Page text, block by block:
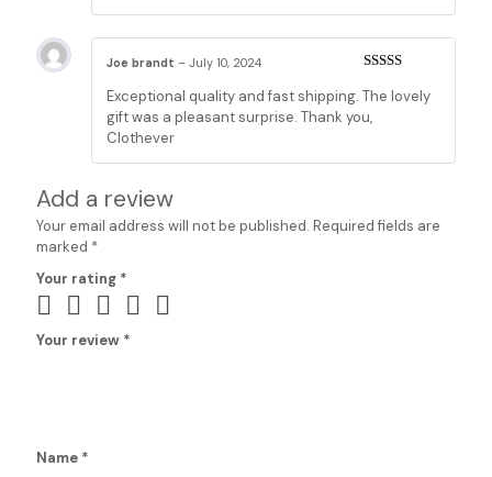
of 5
Joe brandt – July 10, 2024
Exceptional quality and fast shipping. The lovely
gift was a pleasant surprise. Thank you,
Clothever
Add a review
Your email address will not be published. Required fields are
marked *
Your rating *
Your review *
Name *